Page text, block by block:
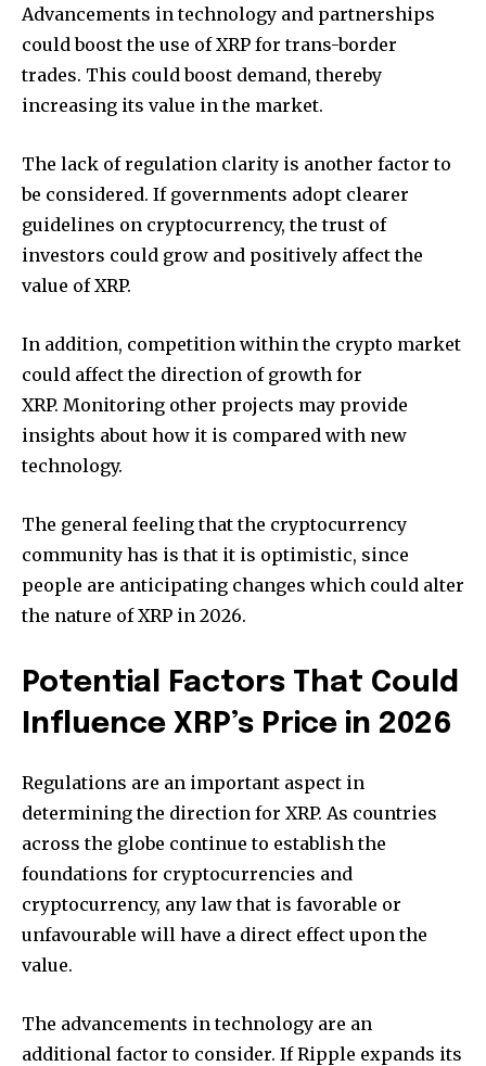
Advancements in technology and partnerships
could boost the use of XRP for trans-border
trades. This could boost demand, thereby
increasing its value in the market.
The lack of regulation clarity is another factor to
be considered. If governments adopt clearer
guidelines on cryptocurrency, the trust of
investors could grow and positively affect the
value of XRP.
In addition, competition within the crypto market
could affect the direction of growth for
XRP. Monitoring other projects may provide
insights about how it is compared with new
technology.
The general feeling that the cryptocurrency
community has is that it is optimistic, since
people are anticipating changes which could alter
the nature of XRP in 2026.
Potential Factors That Could
Influence XRP’s Price in 2026
Regulations are an important aspect in
determining the direction for XRP. As countries
across the globe continue to establish the
foundations for cryptocurrencies and
cryptocurrency, any law that is favorable or
unfavourable will have a direct effect upon the
value.
The advancements in technology are an
additional factor to consider. If Ripple expands its